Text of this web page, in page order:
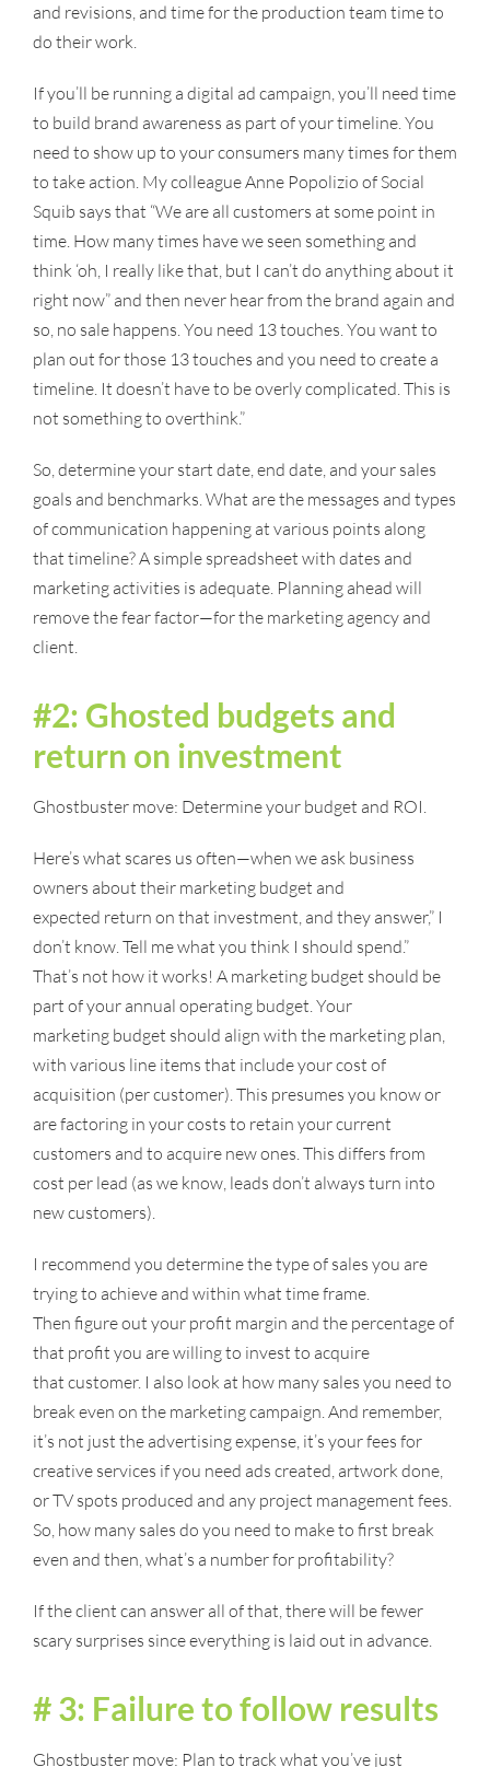
and revisions, and time for the production team time to
do their work.
If you’ll be running a digital ad campaign, you’ll need time
to build brand awareness as part of your timeline. You
need to show up to your consumers many times for them
to take action. My colleague Anne Popolizio of Social
Squib says that “We are all customers at some point in
time. How many times have we seen something and
think ‘oh, I really like that, but I can’t do anything about it
right now” and then never hear from the brand again and
so, no sale happens. You need 13 touches. You want to
plan out for those 13 touches and you need to create a
timeline. It doesn’t have to be overly complicated. This is
not something to overthink.”
So, determine your start date, end date, and your sales
goals and benchmarks. What are the messages and types
of communication happening at various points along
that timeline? A simple spreadsheet with dates and
marketing activities is adequate. Planning ahead will
remove the fear factor—for the marketing agency and
client.
#2: Ghosted budgets and
return on investment
Ghostbuster move: Determine your budget and ROI.
Here’s what scares us often—when we ask business
owners about their marketing budget and
expected return on that investment, and they answer,” I
don’t know. Tell me what you think I should spend.”
That’s not how it works! A marketing budget should be
part of your annual operating budget. Your
marketing budget should align with the marketing plan,
with various line items that include your cost of
acquisition (per customer). This presumes you know or
are factoring in your costs to retain your current
customers and to acquire new ones. This differs from
cost per lead (as we know, leads don’t always turn into
new customers).
I recommend you determine the type of sales you are
trying to achieve and within what time frame.
Then figure out your profit margin and the percentage of
that profit you are willing to invest to acquire
that customer. I also look at how many sales you need to
break even on the marketing campaign. And remember,
it’s not just the advertising expense, it’s your fees for
creative services if you need ads created, artwork done,
or TV spots produced and any project management fees.
So, how many sales do you need to make to first break
even and then, what’s a number for profitability?
If the client can answer all of that, there will be fewer
scary surprises since everything is laid out in advance.
# 3: Failure to follow results
Ghostbuster move: Plan to track what you’ve just